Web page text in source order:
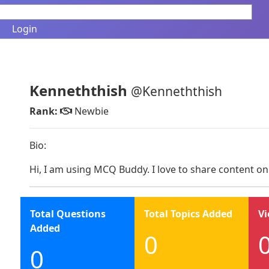
Login
Kenneththish @Kenneththish
Rank: Newbie
Bio:
Hi, I am using MCQ Buddy. I love to share content
Total Questions
Added
0
Total Topics Added
0